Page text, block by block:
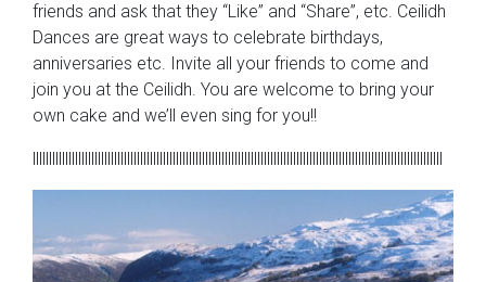
friends and ask that they “Like” and “Share”, etc. Ceilidh
Dances are great ways to celebrate birthdays,
anniversaries etc. Invite all your friends to come and
join you at the Ceilidh. You are welcome to bring your
own cake and we’ll even sing for you!!